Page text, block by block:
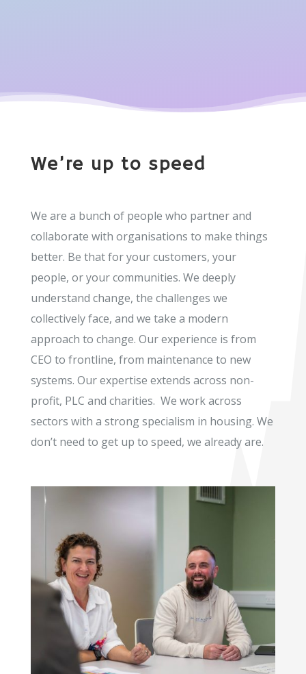
We’re up to speed
We are a bunch of people who partner and
collaborate with organisations to make things
better. Be that for your customers, your
people, or your communities. We deeply
understand change, the challenges we
collectively face, and we take a modern
approach to change. Our experience is from
CEO to frontline, from maintenance to new
systems. Our expertise extends across non-
profit, PLC and charities. We work across
sectors with a strong specialism in housing. We
don’t need to get up to speed, we already are.